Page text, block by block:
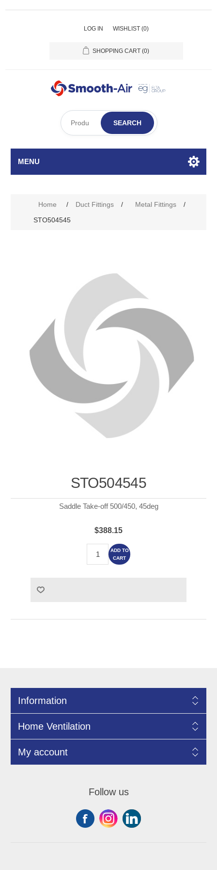
LOG IN WISHLIST (0)
SHOPPING CART (0)
SEARCH
MENU
Home / Duct Fittings / Metal Fittings
/
STO504545
STO504545
Saddle Take-off 500/450, 45deg
$388.15
ADD TO
CART
Information
Home Ventilation
My account
Follow us